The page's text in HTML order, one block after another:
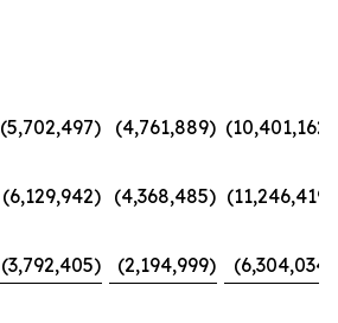
(5,702,497) (4,761,889) (10,401,162
(6,129,942) (4,368,485) (11,246,419
(3,792,405) (2,194,999) (6,304,034